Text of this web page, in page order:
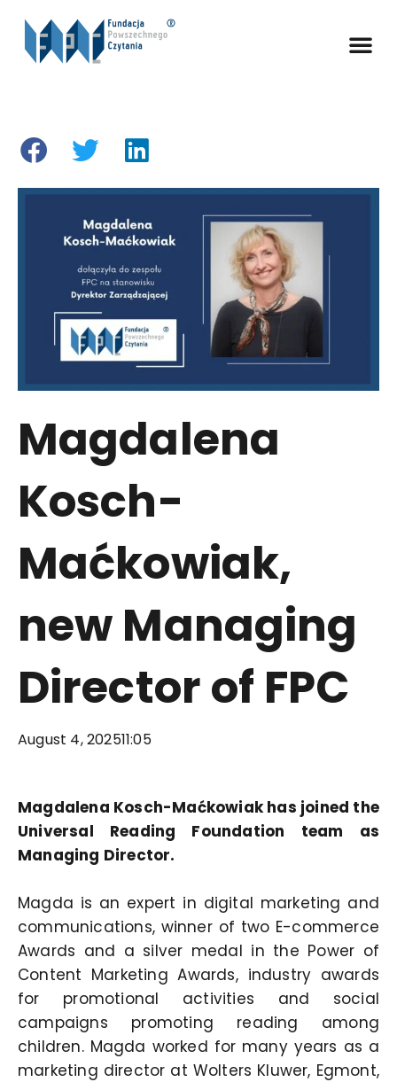
Magdalena
Kosch-
Maćkowiak,
new Managing
Director of FPC
August 4, 202511:05
Magdalena Kosch-Maćkowiak has joined the
Universal Reading Foundation team as
Managing Director.
Magda is an expert in digital marketing and
communications, winner of two E-commerce
Awards and a silver medal in the Power of
Content Marketing Awards, industry awards
for promotional activities and social
campaigns promoting reading among
children. Magda worked for many years as a
marketing director at Wolters Kluwer, Egmont,